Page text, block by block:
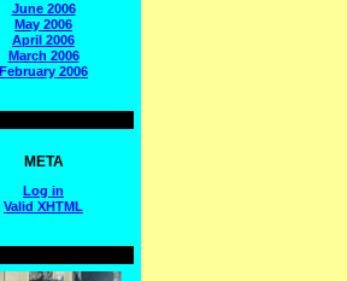
June 2006
May 2006
April 2006
March 2006
February 2006
META
Log in
Valid XHTML